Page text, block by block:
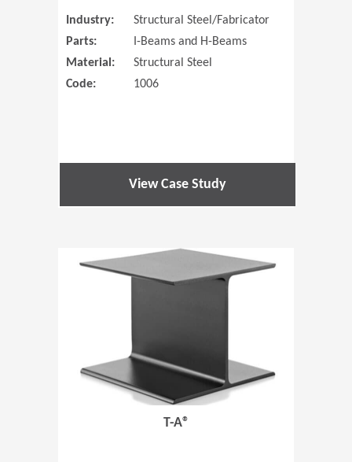
Industry:
Structural Steel/Fabricator
Parts:
I-Beams and H-Beams
Material:
Structural Steel
Code:
1006
View Case Study
T-A®